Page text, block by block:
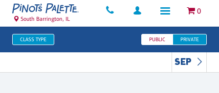
0
South Barrington, IL
CLASS TYPE PUBLIC PRIVATE
SEP